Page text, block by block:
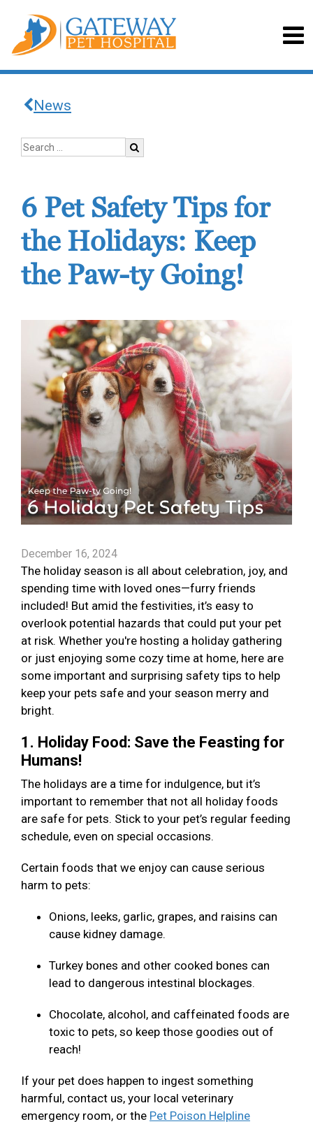
News
6 Pet Safety Tips for
the Holidays: Keep
the Paw-ty Going!
December 16, 2024
The holiday season is all about celebration, joy, and
spending time with loved ones—furry friends
included! But amid the festivities, it’s easy to
overlook potential hazards that could put your pet
at risk. Whether you're hosting a holiday gathering
or just enjoying some cozy time at home, here are
some important and surprising safety tips to help
keep your pets safe and your season merry and
bright.
1. Holiday Food: Save the Feasting for
Humans!
The holidays are a time for indulgence, but it’s
important to remember that not all holiday foods
are safe for pets. Stick to your pet’s regular feeding
schedule, even on special occasions.
Certain foods that we enjoy can cause serious
harm to pets:
Onions, leeks, garlic, grapes, and raisins can
cause kidney damage.
Turkey bones and other cooked bones can
lead to dangerous intestinal blockages.
Chocolate, alcohol, and caffeinated foods are
toxic to pets, so keep those goodies out of
reach!
If your pet does happen to ingest something
harmful, contact us, your local veterinary
emergency room, or the Pet Poison Helpline